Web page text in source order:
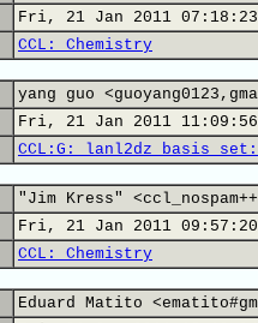
Fri, 21 Jan 2011
CCL: Chemistry
yang guo
Fri, 21 Jan 2011 11:09:56
CCL:G: lanl2dz basis set:
"Jim Kress"
Fri, 21 Jan 2011
CCL: Chemistry
Eduard Matito